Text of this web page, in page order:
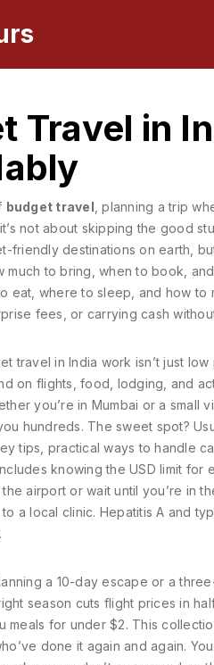
Travel in
budget travel ,planning a trip
, it’s not about skipping the good
friendly destinations on earth,
to bring, when to book,
eat, where to sleep, and how to
fees, or carrying cash
travel in India work isn’t just
on flights, food, lodging, and
you’re in Mumbai or a small
hundreds. The sweet spot?
tips practical ways to handle
includes knowing the USD limit
airport or wait until you’re in
a local clinic. Hepatitis A and
a 10-day escape or a
season cuts flight prices in
meals for under $2. This
done it again and again.